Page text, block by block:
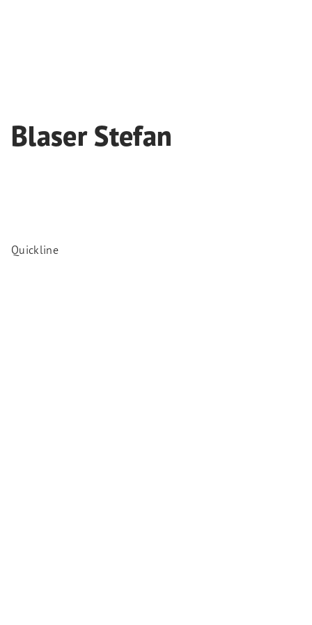
Blaser Stefan
Quickline